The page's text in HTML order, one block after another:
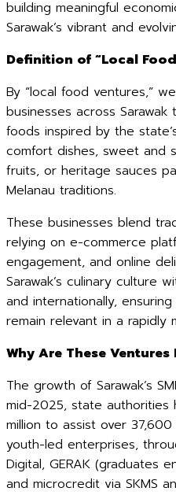
building meaningful
Sarawak’s vibrant and
Definition of “Local
By “local food ventures,”
businesses across
foods inspired by the
comfort dishes, sweet and
fruits, or heritage sauces
Melanau traditions.
These businesses blend
relying on e-commerce
engagement, and online
Sarawak’s culinary culture
and internationally,
remain relevant in a rapidly
Why Are These
The growth of Sarawak’s
mid-2025, state authorities
million to assist over 37,600
youth-led enterprises,
Digital, GERAK (graduates
and microcredit via SKMS